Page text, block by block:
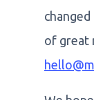
of great